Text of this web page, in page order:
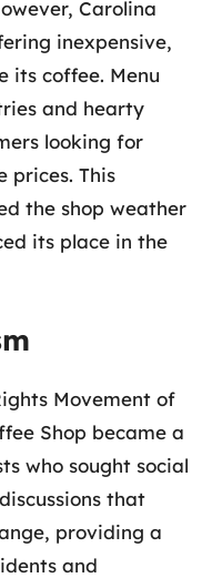
Carolina
inexpensive,
its coffee. Menu
and hearty
looking for
prices. This
the shop weather
its place in the
Movement of
Shop became a
who sought social
that
providing a
and